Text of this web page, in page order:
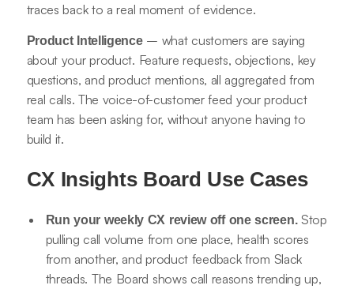
traces back to a real moment of evidence.
Product Intelligence– what customers are saying
about your product. Feature requests, objections, key
questions, and product mentions, all aggregated from
real calls. The voice-of-customer feed your product
team has been asking for, without anyone having to
build it.
CX Insights Board Use Cases
Run your weekly CX review off one screen.Stop
pulling call volume from one place, health scores
from another, and product feedback from Slack
threads. The Board shows call reasons trending up,